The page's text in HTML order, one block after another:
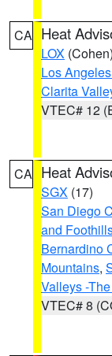
CA Heat
LOX (Cohen)
Los
Clarita
VTEC# 12
CA Heat
SGX (17)
San Diego
and
Bernardino
Mountains,
Valleys -
VTEC# 8